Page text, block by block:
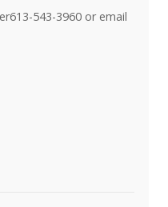
543-3960 or email